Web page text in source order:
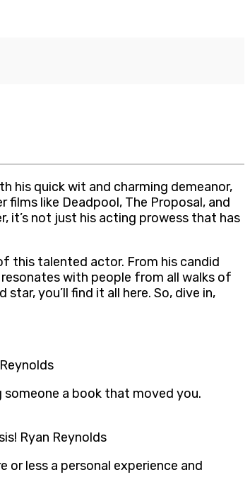
his quick wit and charming demeanor,
like Deadpool, The Proposal, and
it’s not just his acting prowess that has
this talented actor. From his candid
with people from all walks of
you’ll find it all here. So, dive in,
a book that moved you.
Ryan Reynolds
or less a personal experience and